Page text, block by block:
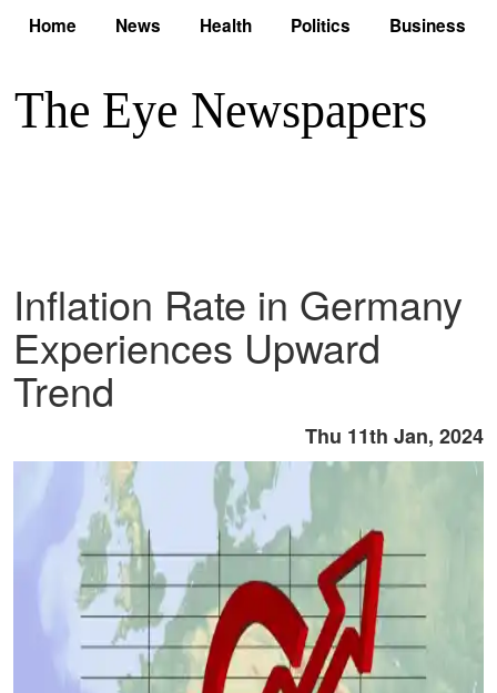
Home News Health Politics Business
Inflation Rate in Germany
Experiences Upward
Trend
Thu 11th Jan, 2024